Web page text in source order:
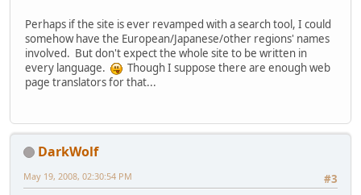
Perhaps if the site is ever revamped with a search tool, I could
somehow have the European/Japanese/other regions' names
involved. But don't expect the whole site to be written in
every language.
Though I suppose there are enough web
page translators for that...
DarkWolf
#3
May 19, 2008, 02:30:54 PM